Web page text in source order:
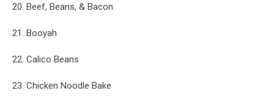
20. Beef, Beans, & Bacon
21. Booyah
22. Calico Beans
23. Chicken Noodle Bake